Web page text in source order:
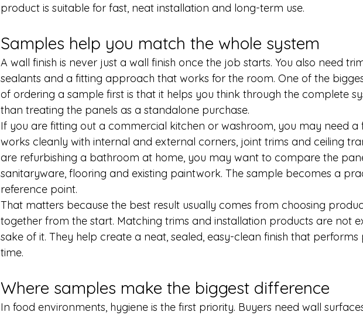
product is suitable for fast, neat installation and long-term use.
Samples help you match the whole system
A wall finish is never just a wall finish once the job starts. You also need
sealants and a fitting approach that works for the room. One of the
of ordering a sample first is that it helps you think through the complete
than treating the panels as a standalone purchase.
If you are fitting out a commercial kitchen or washroom, you may need a
works cleanly with internal and external corners, joint trims and ceiling
are refurbishing a bathroom at home, you may want to compare the
sanitaryware, flooring and existing paintwork. The sample becomes a
reference point.
That matters because the best result usually comes from choosing
together from the start. Matching trims and installation products are not
sake of it. They help create a neat, sealed, easy-clean finish that
time.
Where samples make the biggest difference
In food environments, hygiene is the first priority. Buyers need wall